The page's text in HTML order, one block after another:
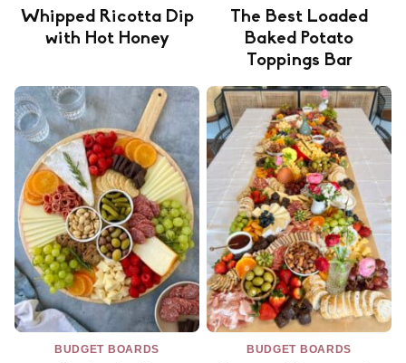
Whipped Ricotta Dip
with Hot Honey
The Best Loaded
Baked Potato
Toppings Bar
BUDGET BOARDS BUDGET BOARDS